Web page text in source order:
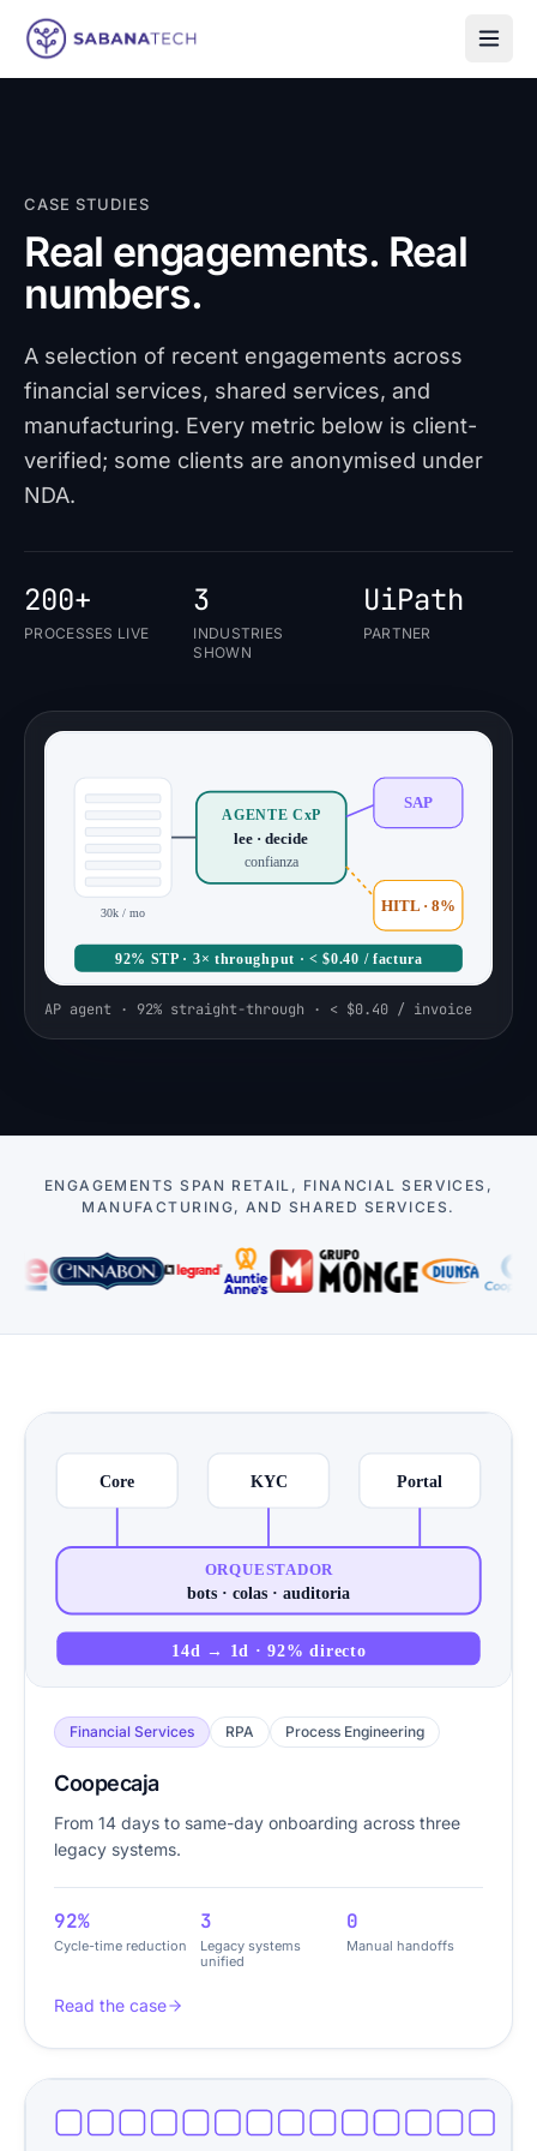
Skip to content
CASE STUDIES
Real engagements. Real
numbers.
A selection of recent engagements across
financial services, shared services, and
manufacturing. Every metric below is client-
verified; some clients are anonymised under
NDA.
200+
PROCESSES LIVE
3
INDUSTRIES
SHOWN
UiPath
PARTNER
30k / mo
AGENTE CxP
lee · decide
confianza
SAP
HITL · 8%
92% STP · 3× throughput · < $0.40 / factura
AP agent · 92% straight-through · < $0.40 / invoice
ENGAGEMENTS SPAN RETAIL, FINANCIAL SERVICES,
MANUFACTURING, AND SHARED SERVICES.
Cases
Core KYC Portal
ORQUESTADOR
bots · colas · auditoria
14d → 1d · 92% directo
Financial Services RPA Process Engineering
Coopecaja
From 14 days to same-day onboarding across three
legacy systems.
92%
Cycle-time reduction
3
Legacy systems
unified
0
Manual handoffs
Read the case